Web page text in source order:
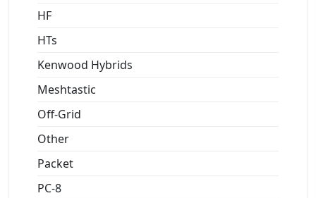
HF
HTs
Kenwood Hybrids
Meshtastic
Off-Grid
Other
Packet
PC-8